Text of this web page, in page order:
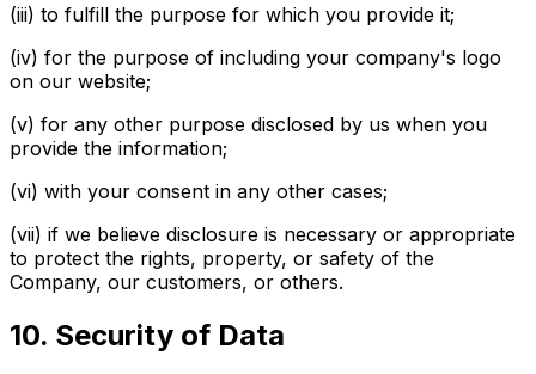
(iii) to fulfill the purpose for which you provide it;
(iv) for the purpose of including your company's logo
on our website;
(v) for any other purpose disclosed by us when you
provide the information;
(vi) with your consent in any other cases;
(vii) if we believe disclosure is necessary or appropriate
to protect the rights, property, or safety of the
Company, our customers, or others.
10. Security of Data